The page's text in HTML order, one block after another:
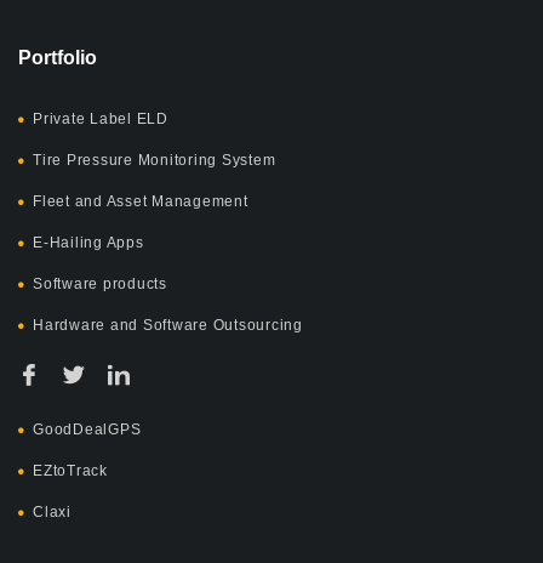
Portfolio
Private Label ELD
Tire Pressure Monitoring System
Fleet and Asset Management
E-Hailing Apps
Software products
Hardware and Software Outsourcing
GoodDealGPS
EZtoTrack
Claxi